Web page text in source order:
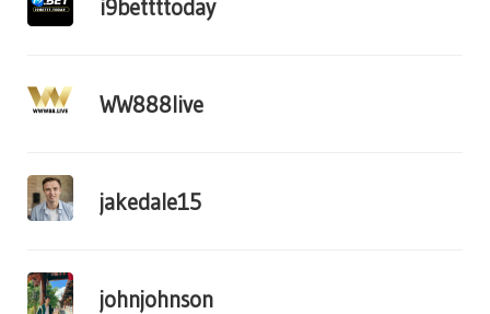
i9bettttoday
WW888live
jakedale15
johnjohnson